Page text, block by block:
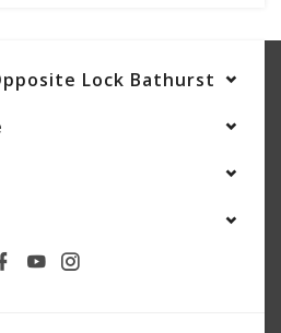
Lock Bathurst